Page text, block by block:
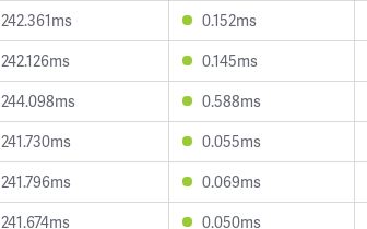
242.361ms 0.152ms
242.126ms 0.145ms
244.098ms 0.588ms
241.730ms 0.055ms
241.796ms 0.069ms
241.674ms 0.050ms